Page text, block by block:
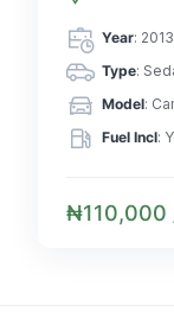
Year: 2013
Type:
Model:
Fuel Incl:
₦110,000